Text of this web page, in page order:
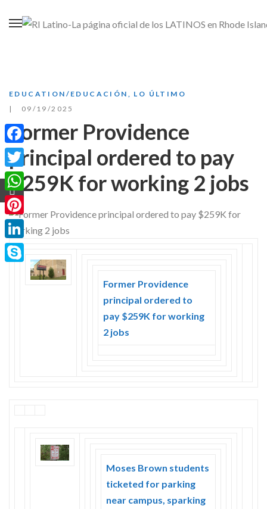
EDUCATION/EDUCACIÓN
LO ÚLTIMO
09/19/2025
Former Providence
principal ordered to pay
$259K for working 2 jobs
Former Providence
principal ordered to
pay $259K for working
2 jobs
Moses Brown students
ticketed for parking
near campus, sparking
Facebook
Twitter
WhatsApp
Pinterest
LinkedIn